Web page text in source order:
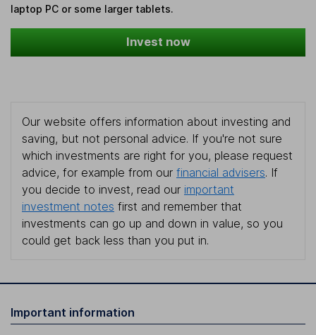
laptop PC or some larger tablets.
Invest now
Our website offers information about investing and
saving, but not personal advice. If you're not sure
which investments are right for you, please request
advice, for example from our financial advisers. If
you decide to invest, read our important
investment notes first and remember that
investments can go up and down in value, so you
could get back less than you put in.
Important information